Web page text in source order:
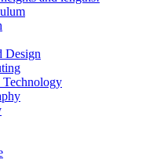
Design
Technology